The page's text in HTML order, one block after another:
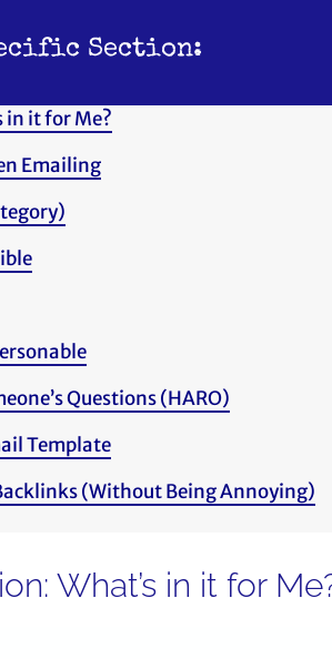
Section:
in it for Me?
Emailing
Questions (HARO)
Template
(Without Being Annoying)
What’s in it for